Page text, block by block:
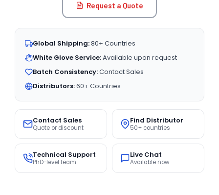
Request a Quote
Global Shipping:80+ Countries
White Glove Service:Available upon request
Batch Consistency:Contact Sales
Distributors:60+ Countries
Contact Sales
Quote or discount
Find Distributor
50+ countries
Technical Support
PhD-level team
Live Chat
Available now